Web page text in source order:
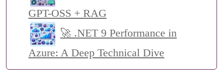
GPT-OSS + RAG
🚀 .NET 9 Performance in
Azure: A Deep Technical Dive